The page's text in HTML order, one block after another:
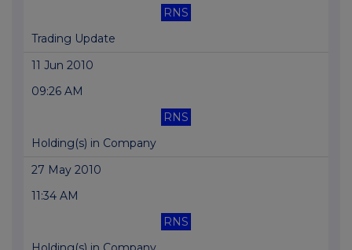
RNS
Trading Update
11 Jun 2010
09:26 AM
RNS
Holding(s) in Company
27 May 2010
11:34 AM
RNS